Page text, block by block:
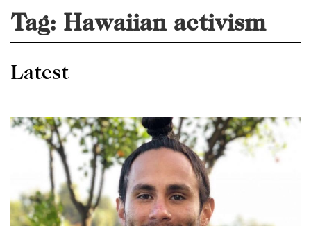
Tag: Hawaiian activism
Latest